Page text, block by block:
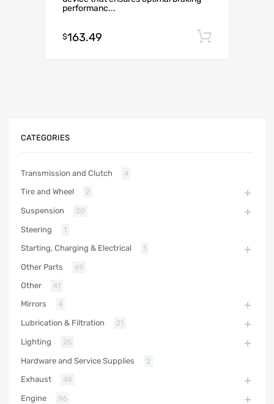
performanc...
$163.49
CATEGORIES
Transmission and Clutch 4
Tire and Wheel 2
Suspension 20
Steering 1
Starting, Charging & Electrical 1
Other Parts 69
Other 41
Mirrors 4
Lubrication & Filtration 21
Lighting 25
Hardware and Service Supplies 2
Exhaust 48
Engine 96